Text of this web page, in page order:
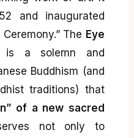
and inaugurated
The Eye
a solemn and
Buddhism (and
traditions) that
of a new sacred
not only to